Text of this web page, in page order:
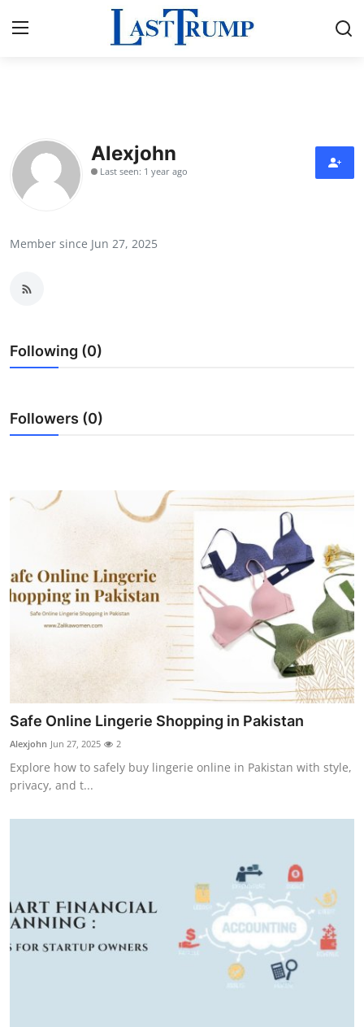
Contact
Press Release
Submit Press Release
Advertise with US
Business
Tech
World
General
Support Number
How To
Top 10
Alexjohn
Last seen: 1 year ago
Member since Jun 27, 2025
Following (0)
Followers (0)
Safe Online Lingerie Shopping in Pakistan
Alexjohn Jun 27, 2025 2
Explore how to safely buy lingerie online in Pakistan with style,
privacy, and t...